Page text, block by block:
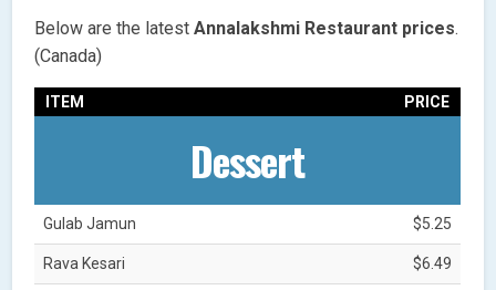
Below are the latest Annalakshmi Restaurant prices.
(Canada)
ITEM PRICE
Dessert
Gulab Jamun $5.25
Rava Kesari $6.49